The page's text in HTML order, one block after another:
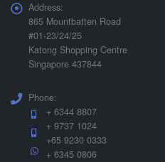
Address:
865 Mountbatten Road
#01-23/24/25
Katong Shopping Centre
Singapore 437844
Phone:
+ 6344 8807
+ 9737 1024
+65 9230 0333
+ 6345 0806